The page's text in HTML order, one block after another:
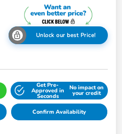
Unlock our best Price!
Get Pre-
Approved in
Seconds
No impact on
your credit
Confirm Availability